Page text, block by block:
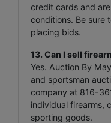
credit cards and
conditions. Be sure
placing bids.
13. Can I sell
Yes. Auction By
and sportsman
company at 816-
individual firearms,
sporting goods.